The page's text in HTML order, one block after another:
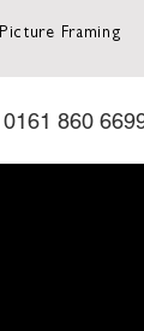
Picture Framing
0161 860